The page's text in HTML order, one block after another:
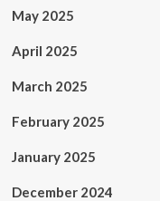
May 2025
April 2025
March 2025
February 2025
January 2025
December 2024